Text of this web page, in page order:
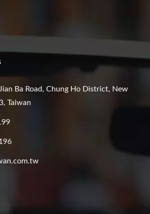
Ba Road, Chung Ho District, New
Taiwan